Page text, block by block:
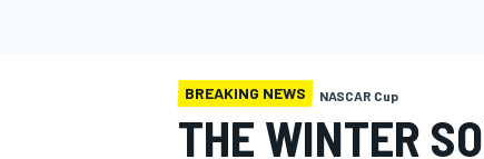
BREAKING NEWS NASCAR Cup
THE WINTER